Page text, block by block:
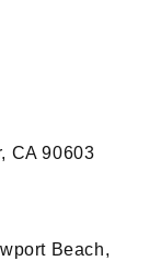
CA 90603
Beach,